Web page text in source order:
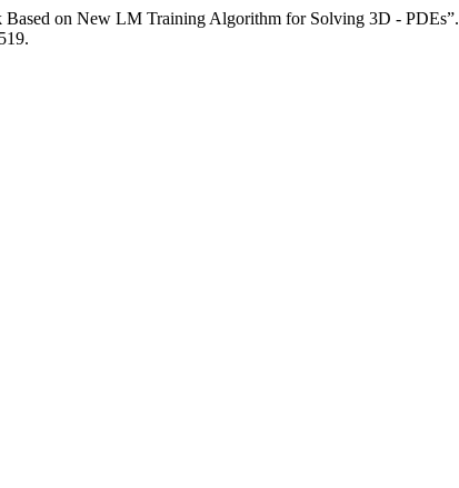
on New LM Training Algorithm for Solving 3D - PDEs”.